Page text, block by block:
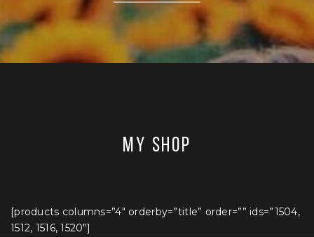
MY SHOP
[products columns=”4″ orderby=”title” order=”” ids=”1504,
1512, 1516, 1520″]